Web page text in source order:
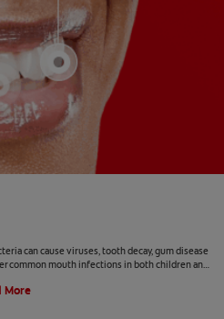
can cause viruses, tooth decay, gum disease
common mouth infections in both children and
More